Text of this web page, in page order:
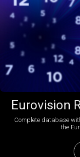
Eurovision
Complete database
the